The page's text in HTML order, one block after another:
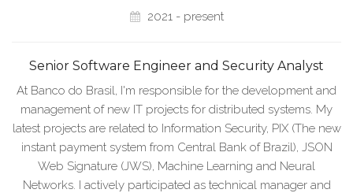
2021 - present
Senior Software Engineer and Security Analyst
At Banco do Brasil, I'm responsible for the development and
management of new IT projects for distributed systems. My
latest projects are related to Information Security, PIX (The new
instant payment system from Central Bank of Brazil), JSON
Web Signature (JWS), Machine Learning and Neural
Networks. I actively participated as technical manager and